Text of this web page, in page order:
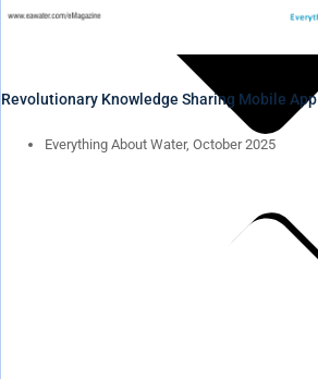
Revolutionary Knowledge Sharing Mobile App
Everything About Water, October 2025